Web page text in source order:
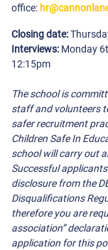
office:
Closing date:
Interviews: Monday
12:15pm
The school is
staff and volunteers
safer recruitment
Children Safe In
school will carry out
Successful
disclosure from the
Disqualifications
therefore you are
association”
application for this